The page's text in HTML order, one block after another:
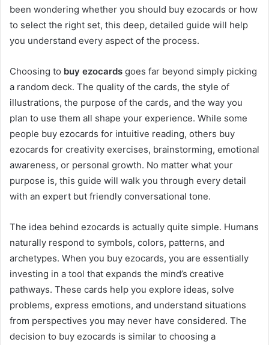
been wondering whether you should buy ezocards or how
to select the right set, this deep, detailed guide will help
you understand every aspect of the process.
Choosing to buy ezocards goes far beyond simply picking
a random deck. The quality of the cards, the style of
illustrations, the purpose of the cards, and the way you
plan to use them all shape your experience. While some
people buy ezocards for intuitive reading, others buy
ezocards for creativity exercises, brainstorming, emotional
awareness, or personal growth. No matter what your
purpose is, this guide will walk you through every detail
with an expert but friendly conversational tone.
The idea behind ezocards is actually quite simple. Humans
naturally respond to symbols, colors, patterns, and
archetypes. When you buy ezocards, you are essentially
investing in a tool that expands the mind’s creative
pathways. These cards help you explore ideas, solve
problems, express emotions, and understand situations
from perspectives you may never have considered. The
decision to buy ezocards is similar to choosing a